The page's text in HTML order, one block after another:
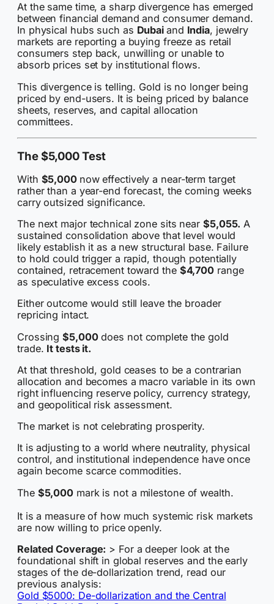
At the same time, a sharp divergence has emerged
between financial demand and consumer demand.
In physical hubs such as Dubai and India, jewelry
markets are reporting a buying freeze as retail
consumers step back, unwilling or unable to
absorb prices set by institutional flows.
This divergence is telling. Gold is no longer being
priced by end-users. It is being priced by balance
sheets, reserves, and capital allocation
committees.
The $5,000 Test
With $5,000 now effectively a near-term target
rather than a year-end forecast, the coming weeks
carry outsized significance.
The next major technical zone sits near $5,055. A
sustained consolidation above that level would
likely establish it as a new structural base. Failure
to hold could trigger a rapid, though potentially
contained, retracement toward the $4,700 range
as speculative excess cools.
Either outcome would still leave the broader
repricing intact.
Crossing$5,000does not complete the gold
trade. It tests it.
At that threshold, gold ceases to be a contrarian
allocation and becomes a macro variable in its own
right influencing reserve policy, currency strategy,
and geopolitical risk assessment.
The market is not celebrating prosperity.
It is adjusting to a world where neutrality, physical
control, and institutional independence have once
again become scarce commodities.
The $5,000 mark is not a milestone of wealth.
It is a measure of how much systemic risk markets
are now willing to price openly.
Related Coverage: > For a deeper look at the
foundational shift in global reserves and the early
stages of the de-dollarization trend, read our
previous analysis:
Gold $5000: De-dollarization and the Central